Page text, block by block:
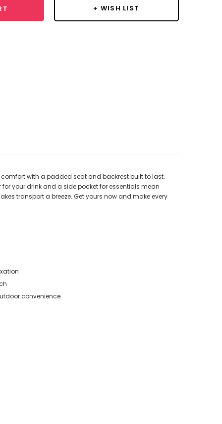
+ WISH LIST
with a padded seat and backrest built to last.
your drink and a side pocket for essentials mean
transport a breeze. Get yours now and make every
convenience